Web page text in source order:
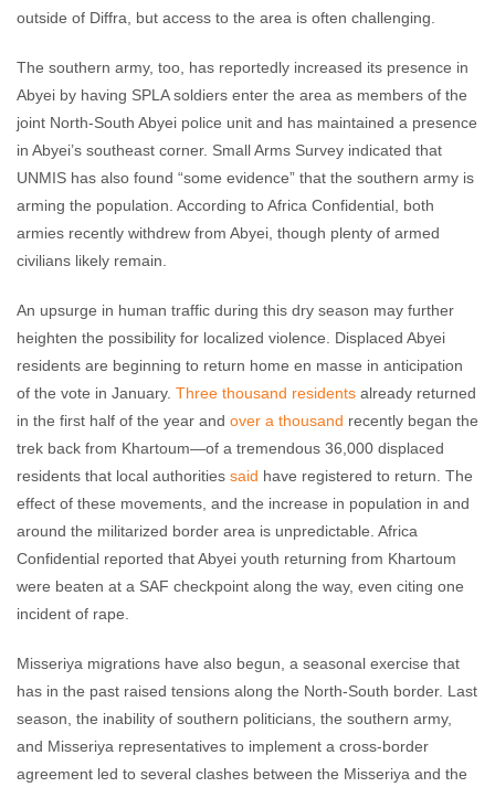
outside of Diffra, but access to the area is often challenging.
The southern army, too, has reportedly increased its presence in
Abyei by having SPLA soldiers enter the area as members of the
joint North-South Abyei police unit and has maintained a presence
in Abyei’s southeast corner. Small Arms Survey indicated that
UNMIS has also found “some evidence” that the southern army is
arming the population. According to Africa Confidential, both
armies recently withdrew from Abyei, though plenty of armed
civilians likely remain.
An upsurge in human traffic during this dry season may further
heighten the possibility for localized violence. Displaced Abyei
residents are beginning to return home en masse in anticipation
of the vote in January. Three thousand residents already returned
in the first half of the year and over a thousand recently began the
trek back from Khartoum—of a tremendous 36,000 displaced
residents that local authorities said have registered to return. The
effect of these movements, and the increase in population in and
around the militarized border area is unpredictable. Africa
Confidential reported that Abyei youth returning from Khartoum
were beaten at a SAF checkpoint along the way, even citing one
incident of rape.
Misseriya migrations have also begun, a seasonal exercise that
has in the past raised tensions along the North-South border. Last
season, the inability of southern politicians, the southern army,
and Misseriya representatives to implement a cross-border
agreement led to several clashes between the Misseriya and the